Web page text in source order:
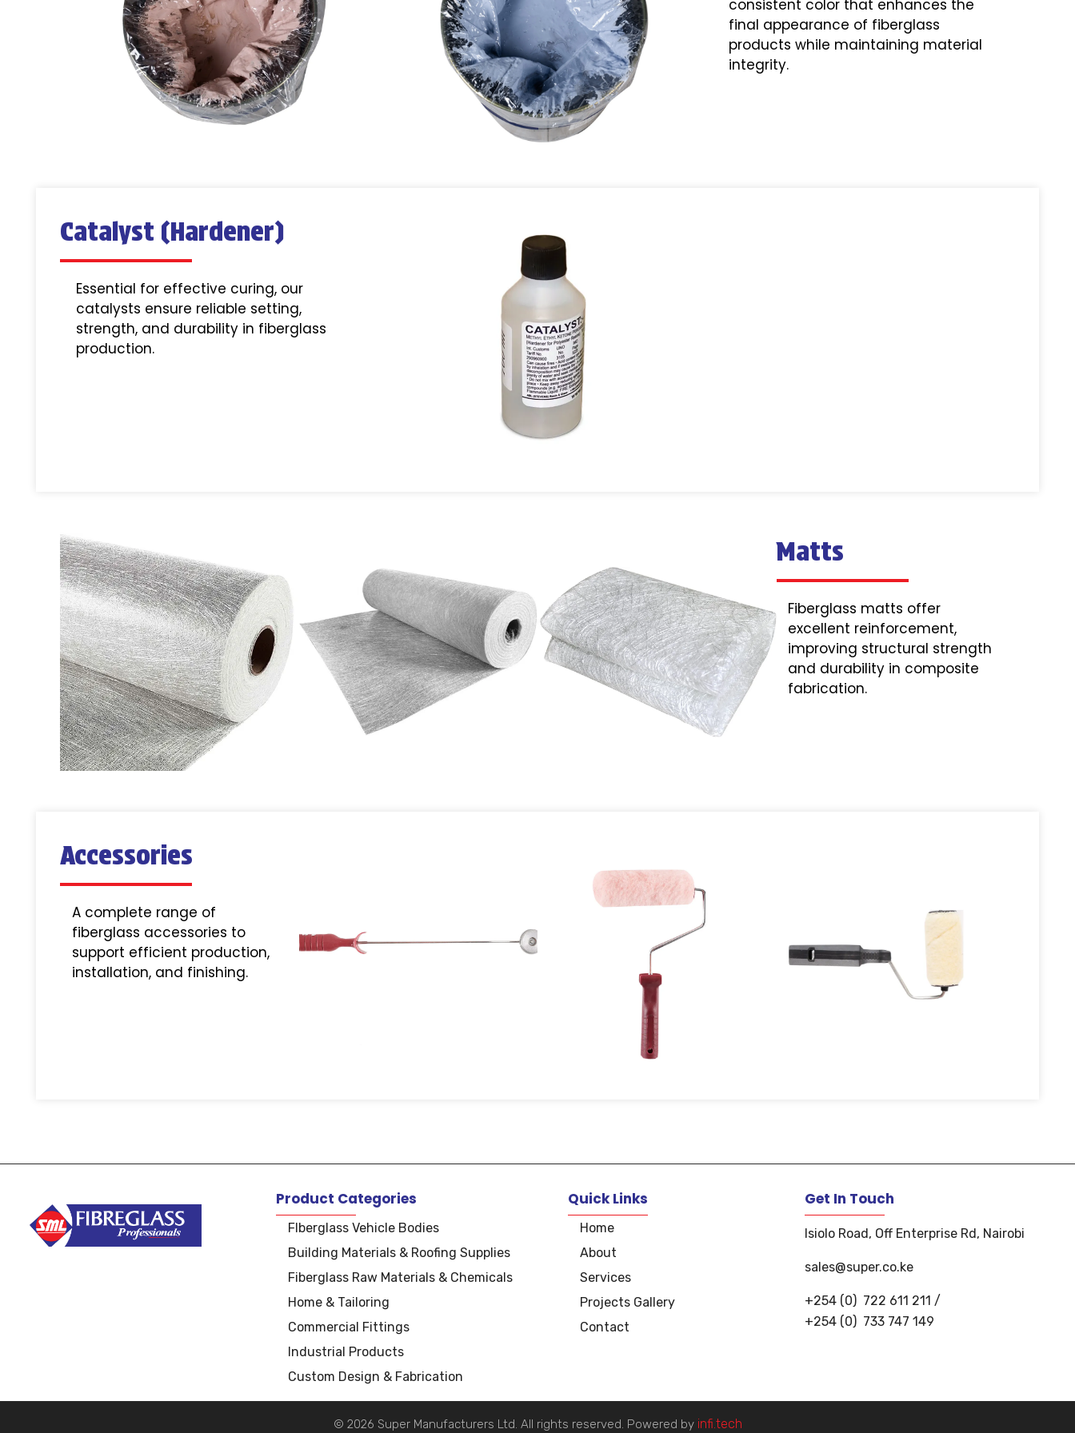
consistent color that enhances the
final appearance of fiberglass
products while maintaining material
integrity.
Catalyst (Hardener)
Essential for effective curing, our
catalysts ensure reliable setting,
strength, and durability in fiberglass
production.
Matts
Fiberglass matts offer
excellent reinforcement,
improving structural strength
and durability in composite
fabrication.
Accessories
A complete range of
fiberglass accessories to
support efficient production,
installation, and finishing.
Product Categories
FIberglass Vehicle Bodies
Building Materials & Roofing Supplies
Fiberglass Raw Materials & Chemicals
Home & Tailoring
Commercial Fittings
Industrial Products
Custom Design & Fabrication
Quick Links
Home
About
Services
Projects Gallery
Contact
Get In Touch
Isiolo Road, Off Enterprise Rd, Nairobi
sales@super.co.ke
+254 (0) 722 611 211 /
+254 (0) 733 747 149
© 2026 Super Manufacturers Ltd. All rights reserved. Powered by infi.tech